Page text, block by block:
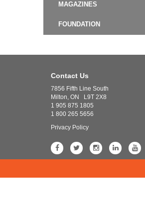
MAGAZINES
FOUNDATION
Contact Us
7856 Fifth Line South
Milton, ON L9T 2X8
1 905 875 1805
1 800 265 5656
Privacy Policy